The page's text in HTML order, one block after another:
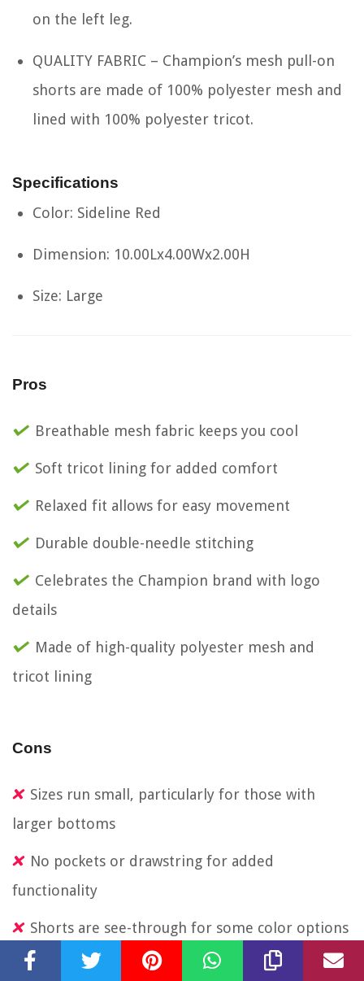
on the left leg.
QUALITY FABRIC – Champion’s mesh pull-on
shorts are made of 100% polyester mesh and
lined with 100% polyester tricot.
Specifications
Color: Sideline Red
Dimension: 10.00Lx4.00Wx2.00H
Size: Large
Pros
Breathable mesh fabric keeps you cool
Soft tricot lining for added comfort
Relaxed fit allows for easy movement
Durable double-needle stitching
Celebrates the Champion brand with logo
details
Made of high-quality polyester mesh and
tricot lining
Cons
Sizes run small, particularly for those with
larger bottoms
No pockets or drawstring for added
functionality
Shorts are see-through for some color options
Waistband may not lay smooth in upright